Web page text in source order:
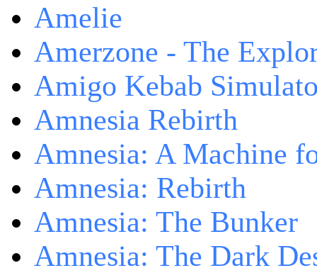
Amelie
Amerzone - The
Amigo Kebab
Amnesia Rebirth
Amnesia: A Machine
Amnesia: Rebirth
Amnesia: The Bunker
Amnesia: The Dark